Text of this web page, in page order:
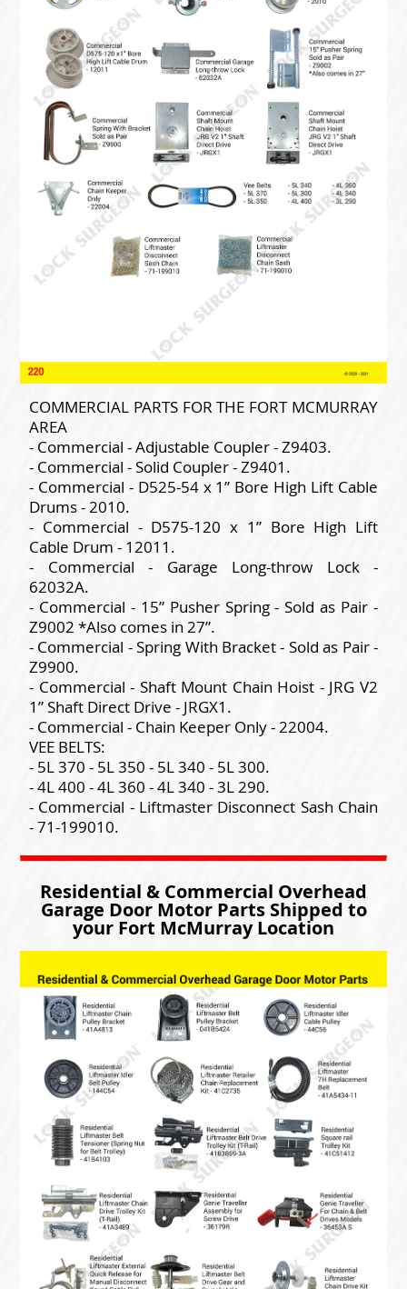
COMMERCIAL PARTS FOR THE FORT MCMURRAY
AREA
- Commercial - Adjustable Coupler - Z9403.
- Commercial - Solid Coupler - Z9401.
- Commercial - D525-54 x 1” Bore High Lift Cable
Drums - 2010.
- Commercial - D575-120 x 1” Bore High Lift
Cable Drum - 12011.
- Commercial - Garage Long-throw Lock -
62032A.
- Commercial - 15” Pusher Spring - Sold as Pair -
Z9002 *Also comes in 27”.
- Commercial - Spring With Bracket - Sold as Pair -
Z9900.
- Commercial - Shaft Mount Chain Hoist - JRG V2
1” Shaft Direct Drive - JRGX1.
- Commercial - Chain Keeper Only - 22004.
VEE BELTS:
- 5L 370 - 5L 350 - 5L 340 - 5L 300.
- 4L 400 - 4L 360 - 4L 340 - 3L 290.
- Commercial - Liftmaster Disconnect Sash Chain
- 71-199010.
Residential & Commercial Overhead
Garage Door Motor Parts Shipped to
your Fort McMurray Location